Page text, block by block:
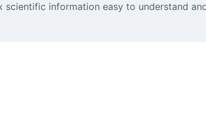
information easy to understand